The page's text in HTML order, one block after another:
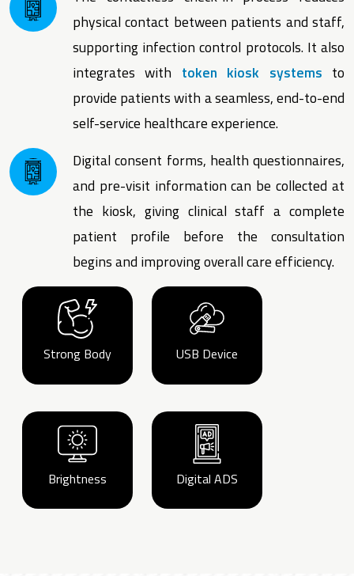
physical contact between patients and staff,
supporting infection control protocols. It also
integrates with token kiosk systems to
provide patients with a seamless, end-to-end
self-service healthcare experience.
Digital consent forms, health questionnaires,
and pre-visit information can be collected at
the kiosk, giving clinical staff a complete
patient profile before the consultation
begins and improving overall care efficiency.
Strong Body
Brightness
USB Device
Digital ADS